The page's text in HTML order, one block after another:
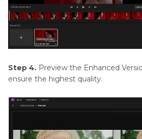
Step 4. Preview the Enhanced
ensure the highest quality.